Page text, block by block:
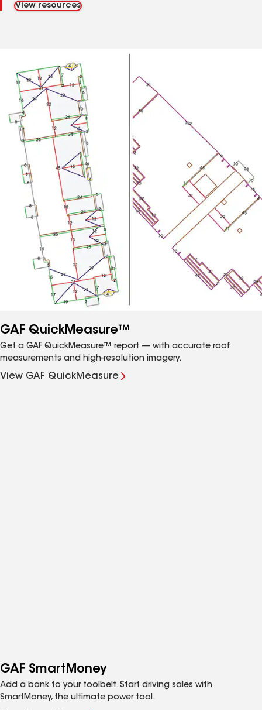
View resources
GAF QuickMeasure™
Get a GAF QuickMeasure™ report — with accurate roof
measurements and high-resolution imagery.
View GAF QuickMeasure
GAF SmartMoney
Add a bank to your toolbelt. Start driving sales with
SmartMoney, the ultimate power tool.